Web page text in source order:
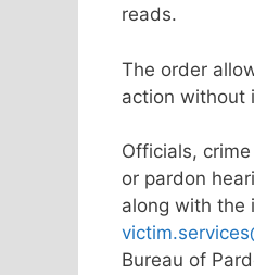
reads.
The order
action without
Officials,
or pardon
along with the
Bureau of